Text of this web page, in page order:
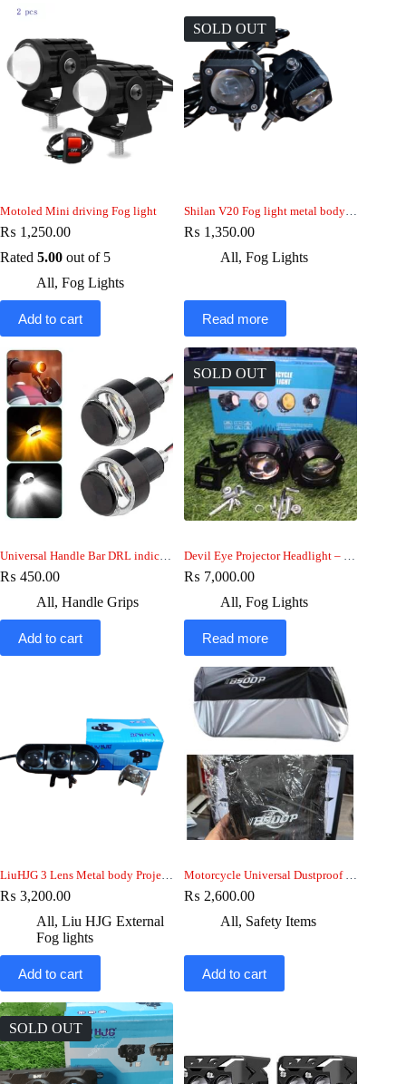
Motoled Mini driving Fog light
₨ 1,250.00
Rated 5.00 out of 5
All, Fog Lights
Add to cart
SOLD OUT
Shilan V20 Fog light metal body 15w
₨ 1,350.00
All,Fog Lights
Read more
Universal Handle Bar DRL indicator Light
₨ 450.00
All, Handle Grips
Add to cart
SOLD OUT
Devil Eye Projector Headlight – HJG fog Light
₨ 7,000.00
All,Fog Lights
Read more
LiuHJG 3 Lens Metal body Projector fog Light
₨ 3,200.00
All, Liu HJG External
Fog lights
Add to cart
Motorcycle Universal Dustproof & waterproof BSDDP Top Cover
₨ 2,600.00
All, Safety Items
Add to cart
SOLD OUT